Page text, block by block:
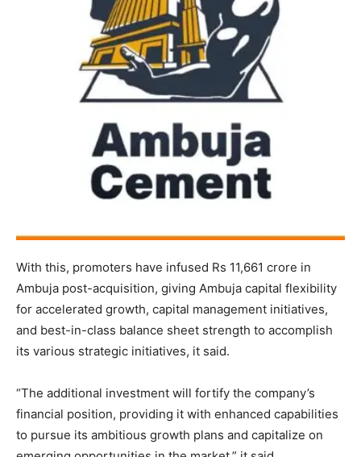
With this, promoters have infused Rs 11,661 crore in
Ambuja post-acquisition, giving Ambuja capital flexibility
for accelerated growth, capital management initiatives,
and best-in-class balance sheet strength to accomplish
its various strategic initiatives, it said.
“The additional investment will fortify the company’s
financial position, providing it with enhanced capabilities
to pursue its ambitious growth plans and capitalize on